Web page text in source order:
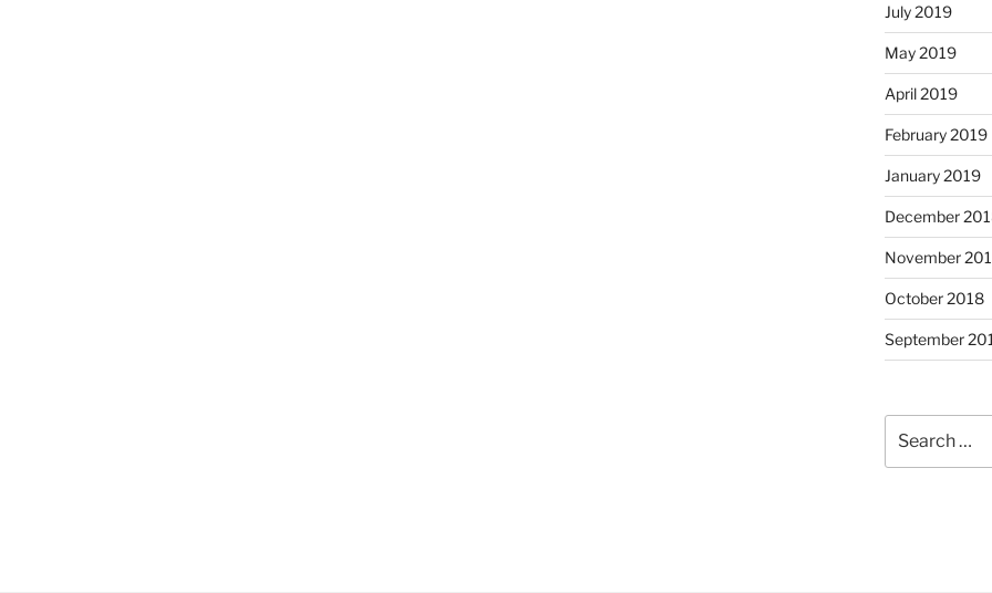
July 2019
May 2019
April 2019
February 2019
January 2019
December
November
October 2018
September
for: